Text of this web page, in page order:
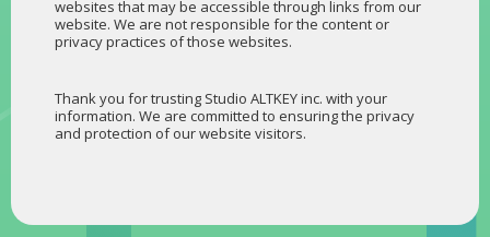
websites that may be accessible through links from our
website. We are not responsible for the content or
privacy practices of those websites.
Thank you for trusting Studio ALTKEY inc. with your
information. We are committed to ensuring the privacy
and protection of our website visitors.